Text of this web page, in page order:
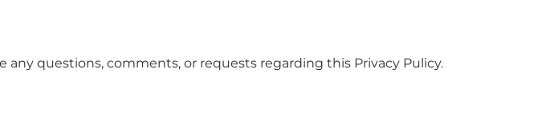
questions, comments, or requests regarding this Privacy Pulicy.